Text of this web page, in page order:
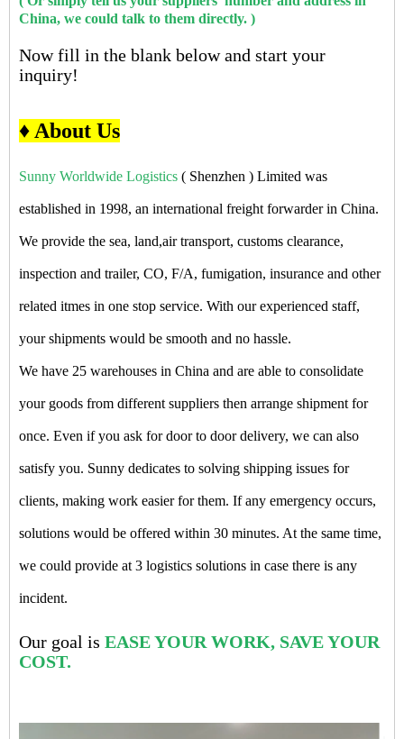
China, we could talk to them directly. )
Now fill in the blank below and start your
inquiry!
♦ About Us
Sunny Worldwide Logistics ( Shenzhen ) Limited was
established in 1998, an international freight forwarder in China.
We provide the sea, land,air transport, customs clearance,
inspection and trailer, CO, F/A, fumigation, insurance and other
related itmes in one stop service. With our experienced staff,
your shipments would be smooth and no hassle.
We have 25 warehouses in China and are able to consolidate
your goods from different suppliers then arrange shipment for
once. Even if you ask for door to door delivery, we can also
satisfy you. Sunny dedicates to solving shipping issues for
clients, making work easier for them. If any emergency occurs,
solutions would be offered within 30 minutes. At the same time,
we could provide at 3 logistics solutions in case there is any
incident.
Our goal is EASE YOUR WORK, SAVE YOUR
COST.